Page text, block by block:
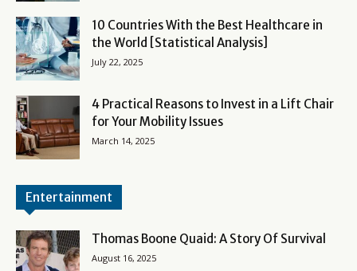
10 Countries With the Best Healthcare in
the World [Statistical Analysis]
July 22, 2025
4 Practical Reasons to Invest in a Lift Chair
for Your Mobility Issues
March 14, 2025
Entertainment
Thomas Boone Quaid: A Story Of Survival
August 16, 2025